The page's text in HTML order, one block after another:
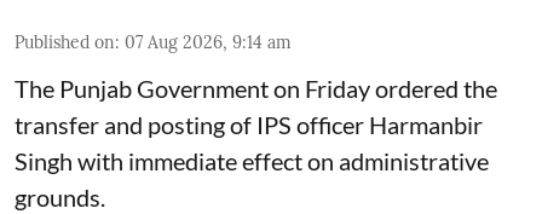
Published on: 07 Aug 2026, 9:14 am
The Punjab Government on Friday ordered the
transfer and posting of IPS officer Harmanbir
Singh with immediate effect on administrative
grounds.